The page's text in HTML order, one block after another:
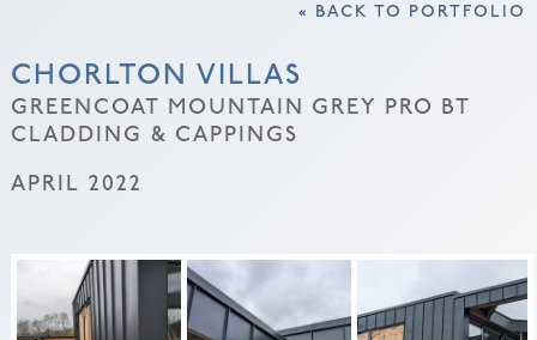
« BACK TO PORTFOLIO
CHORLTON VILLAS
GREENCOAT MOUNTAIN GREY PRO BT
CLADDING & CAPPINGS
APRIL 2022